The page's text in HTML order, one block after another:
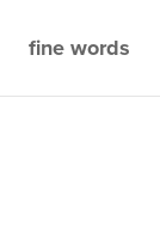
fine words